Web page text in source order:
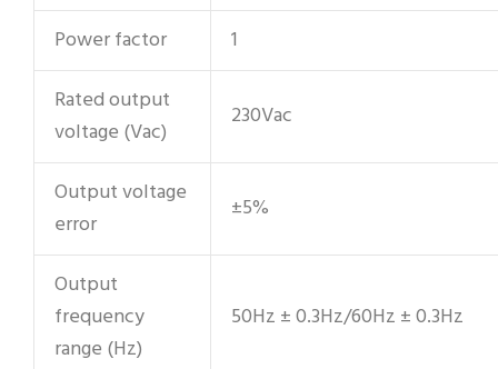
Power factor
1
Rated output
voltage (Vac)
230Vac
Output voltage
error
±5%
Output
frequency
range (Hz)
50Hz ± 0.3Hz/60Hz ± 0.3Hz